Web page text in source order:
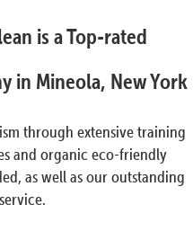
is a Top-rated
in Mineola, New York
through extensive training
and organic eco-friendly
as well as our outstanding